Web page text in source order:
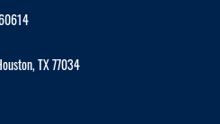
TX 77034